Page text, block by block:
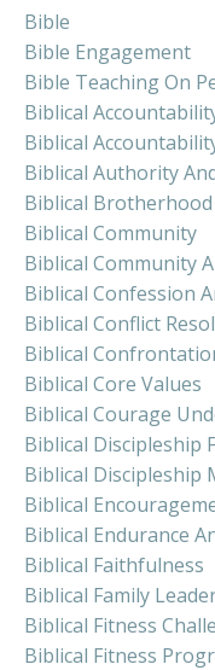
Bible
Bible Engagement
Bible Teaching On
Biblical
Biblical
Biblical Authority
Biblical Brotherhood
Biblical Community
Biblical Community
Biblical Confession
Biblical Conflict
Biblical
Biblical Core Values
Biblical Courage
Biblical Discipleship
Biblical Discipleship
Biblical
Biblical Endurance
Biblical Faithfulness
Biblical Family
Biblical Fitness
Biblical Fitness